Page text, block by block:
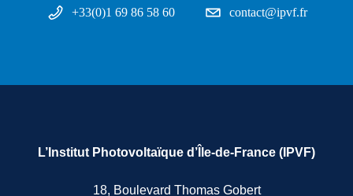
+33(0)1 69 86 58 60 contact@ipvf.fr
L’Institut Photovoltaïque d’Île-de-France (IPVF)
18, Boulevard Thomas Gobert